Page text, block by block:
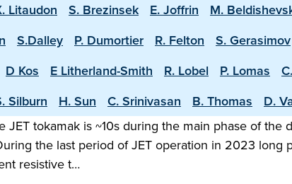
Litaudon S. Brezinsek E. Joffrin M.
S.Dalley P. Dumortier R. Felton S. Gerasimov
D Kos E Litherland-Smith R. Lobel P. Lomas
Silburn H. Sun C. Srinivasan B. Thomas D.
JET tokamak is ~10s during the main phase of
the last period of JET operation in 2023
resistive t…